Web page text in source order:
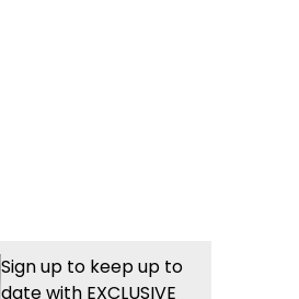
Sign up to keep up to
date with EXCLUSIVE